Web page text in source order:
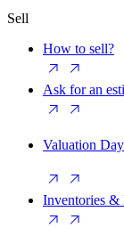
Sell
How to sell?
Ask for an
Valuation
Inventories &